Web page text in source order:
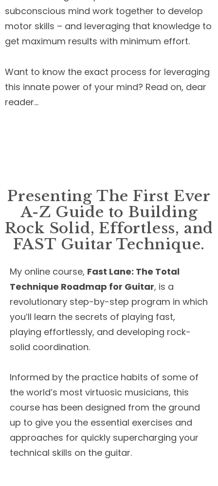
subconscious mind work together to develop
motor skills – and leveraging that knowledge to
get maximum results with minimum effort.
Want to know the exact process for leveraging
this innate power of your mind? Read on, dear
reader…
Presenting The First Ever
A-Z Guide to Building
Rock Solid, Effortless, and
FAST Guitar Technique.
My online course, Fast Lane: The Total
Technique Roadmap for Guitar, is a
revolutionary step-by-step program in which
you’ll learn the secrets of playing fast,
playing effortlessly, and developing rock-
solid coordination.
Informed by the practice habits of some of
the world’s most virtuosic musicians, this
course has been designed from the ground
up to give you the essential exercises and
approaches for quickly supercharging your
technical skills on the guitar.